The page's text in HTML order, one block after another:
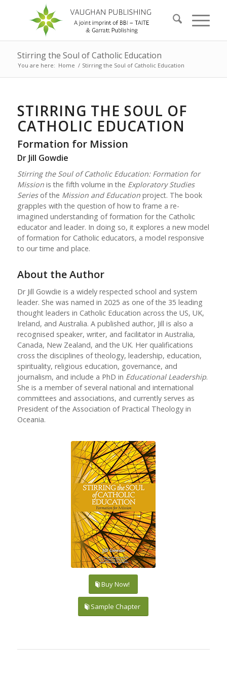
Stirring the Soul of Catholic Education
You are here: Home / Stirring the Soul of Catholic Education
STIRRING THE SOUL OF
CATHOLIC EDUCATION
Formation for Mission
Dr Jill Gowdie
Stirring the Soul of Catholic Education: Formation for
Missionis the fifth volume in the Exploratory Studies
Seriesof the Mission and Educationproject. The book
grapples with the question of how to frame a re-
imagined understanding of formation for the Catholic
educator and leader. In doing so, it explores a new model
of formation for Catholic educators, a model responsive
to our time and place.
About the Author
Dr Jill Gowdie is a widely respected school and system
leader. She was named in 2025 as one of the 35 leading
thought leaders in Catholic Education across the US, UK,
Ireland, and Australia. A published author, Jill is also a
recognised speaker, writer, and facilitator in Australia,
Canada, New Zealand, and the UK. Her qualifications
cross the disciplines of theology, leadership, education,
spirituality, religious education, governance, and
journalism, and include a PhD in Educational Leadership.
She is a member of several national and international
committees and associations, and currently serves as
President of the Association of Practical Theology in
Oceania.
Buy Now!
Sample Chapter